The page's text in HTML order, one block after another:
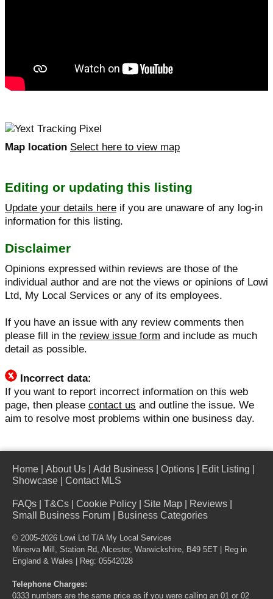
Map location Select here to view map
Editing or updating this listing
Update your details here if you are unaware of any log-in
information for this listing.
Disclaimer
Opinions expressed within reviews are those of the
individual author and are not the views or opinions of Lowi
Ltd, My Local Services or any of its employees.
If you have an issue with any review comments then
please fill in the review issue form and include as much
detail as possible.
Incorrect data:
If you want to report incorrect information on this web
page, then please contact us and outline the issue. We
aim to resolve most problems within one business day.
Home About Us Add Business Options Edit Listing
Showcase
Contact MLS
FAQs T&Cs Cookie Policy Site Map Reviews
Small Business Forum
Business Categories
© 2005-2026 Lowi Ltd T/A My Local Services
Minerva Mill, Station Rd, Alcester, Warwickshire, B49 5ET | Reg in
England & Wales | Reg: 05542028
Telephone Charges:
0333 numbers are the same price as if you were calling an 01 or 02